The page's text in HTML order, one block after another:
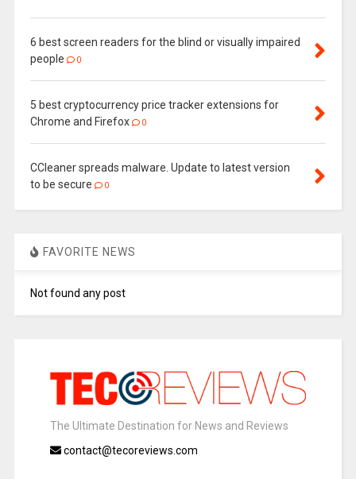
6 best screen readers for the blind or visually impaired
people
0
5 best cryptocurrency price tracker extensions for
Chrome and Firefox
0
CCleaner spreads malware. Update to latest version
to be secure
0
FAVORITE NEWS
Not found any post
The Ultimate Destination for News and Reviews
contact@tecoreviews.com